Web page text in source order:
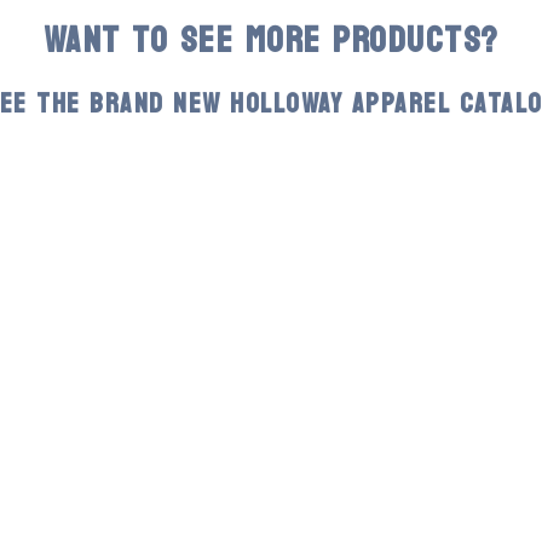
WANT TO SEE MORE PRODUCTS?
THE BRAND NEW HOLLOWAY APPAREL